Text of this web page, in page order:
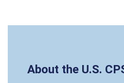
About the U.S.